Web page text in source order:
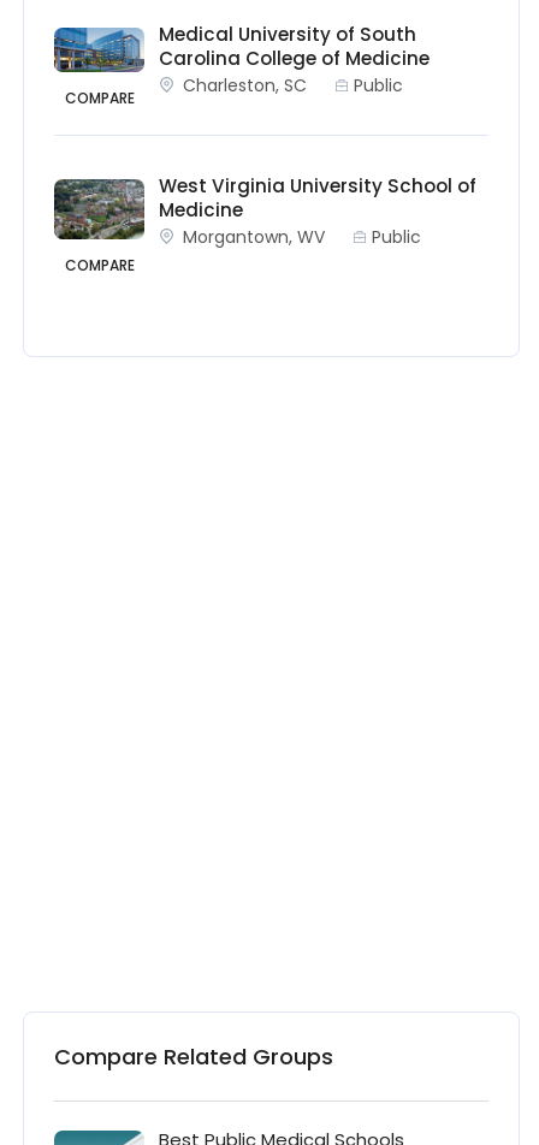
COMPARE
Medical University of South
Carolina College of Medicine
Charleston, SC Public
COMPARE
West Virginia University School of
Medicine
Morgantown, WV Public
Compare Related Groups
Best Public Medical Schools